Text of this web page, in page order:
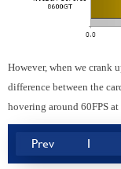
However, when we crank
difference between the
hovering around 60FPS
Prev 1